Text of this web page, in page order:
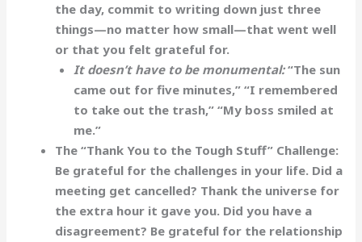
the day, commit to writing down just three
things—no matter how small—that went well
or that you felt grateful for.
It doesn’t have to be monumental:“The sun
came out for five minutes,” “I remembered
to take out the trash,” “My boss smiled at
me.”
The “Thank You to the Tough Stuff” Challenge:
Be grateful for the challenges in your life. Did a
meeting get cancelled? Thank the universe for
the extra hour it gave you. Did you have a
disagreement? Be grateful for the relationship